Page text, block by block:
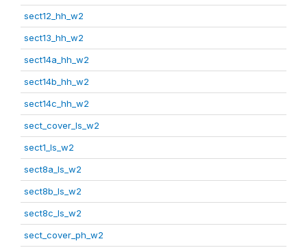
sect12_hh_w2
sect13_hh_w2
sect14a_hh_w2
sect14b_hh_w2
sect14c_hh_w2
sect_cover_ls_w2
sect1_ls_w2
sect8a_ls_w2
sect8b_ls_w2
sect8c_ls_w2
sect_cover_ph_w2